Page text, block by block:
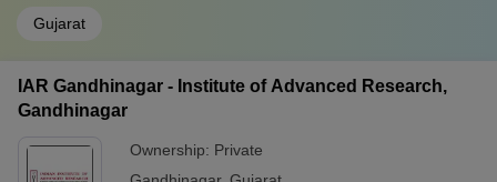
Gujarat
IAR Gandhinagar - Institute of Advanced Research,
Gandhinagar
Ownership: Private